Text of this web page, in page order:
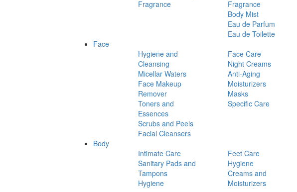
Fragrance
Fragrance
Body Mist
Eau de Parfum
Eau de Toilette
Face
Hygiene and
Cleansing
Micellar Waters
Face Makeup
Remover
Toners and
Essences
Scrubs and Peels
Facial Cleansers
Face Care
Night Creams
Anti-Aging
Moisturizers
Masks
Specific Care
Body
Intimate Care
Sanitary Pads and
Tampons
Hygiene
Feet Care
Hygiene
Creams and
Moisturizers